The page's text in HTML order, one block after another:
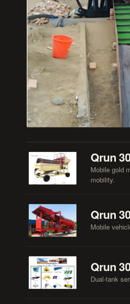
Qrun
Mobile gold
mobility.
Qrun
Mobile
Qrun
Dual-tank